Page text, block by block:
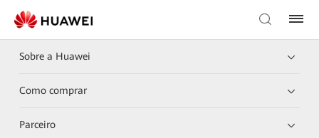
Sobre a Huawei
Como comprar
Parceiro